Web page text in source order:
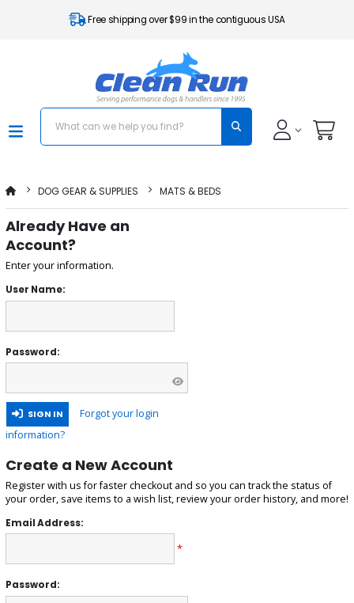
Free shipping over $99 in the contiguous USA
DOG GEAR & SUPPLIES MATS & BEDS
Already Have an
Account?
Enter your information.
User Name:
Password:
SIGN IN
Forgot your login
information?
Create a New Account
Register with us for faster checkout and so you can track the status of
your order, save items to a wish list, review your order history, and more!
Email Address:
*
Password: